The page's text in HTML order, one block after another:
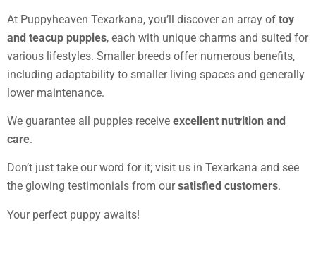
At Puppyheaven Texarkana, you’ll discover an array of toy
and teacup puppies, each with unique charms and suited for
various lifestyles. Smaller breeds offer numerous benefits,
including adaptability to smaller living spaces and generally
lower maintenance.
We guarantee all puppies receive excellent nutrition and
care.
Don’t just take our word for it; visit us in Texarkana and see
the glowing testimonials from oursatisfied customers.
Your perfect puppy awaits!